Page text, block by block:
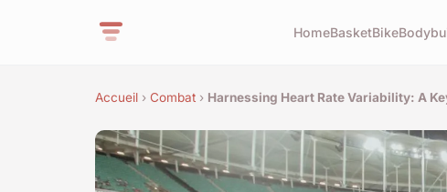
HomeBasketBike
Accueil › Combat › Harnessing Heart Rate Variability: A